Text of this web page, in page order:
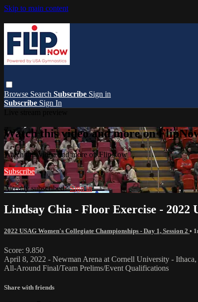
Skip to main content
Browse Search Subscribe Sign in
Subscribe Sign In
Watch this video and more on
Watch this video and more on FlipNow
Subscribe
Already subscribed?Sign in
Lindsay Chia - Floor Exercise - 2022
2022 USAG Women's Collegiate Championships - Day 1, Session 2 •
Score: 9.850
April 8, 2022 - Newman Arena at Cornell University -
All-Around Final/Team Prelims/Event Qualifications
Share with friends